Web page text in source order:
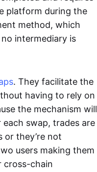
platform during the
method, which
intermediary is
. They facilitate the
having to rely on
the mechanism will
swap, trades are
or they’re not
users making them
cross-chain